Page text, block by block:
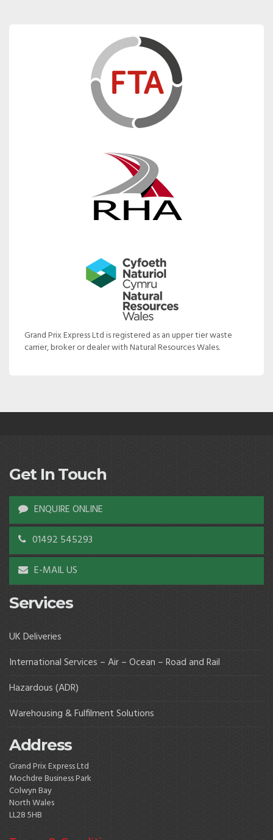
Grand Prix Express Ltd is registered as an upper tier waste
carrier, broker or dealer with Natural Resources Wales.
Get In Touch
ENQUIRE ONLINE
01492 545293
E-MAIL US
Services
UK Deliveries
International Services – Air – Ocean – Road and Rail
Hazardous (ADR)
Warehousing & Fulfilment Solutions
Address
Grand Prix Express Ltd
Mochdre Business Park
Colwyn Bay
North Wales
LL28 5HB